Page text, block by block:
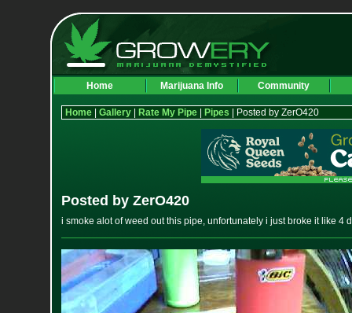
Home Marijuana Info Community
Home| Gallery| Rate My Pipe| Pipes | Posted by ZerO420
Posted by ZerO420
i smoke alot of weed out this pipe, unfortunately i just broke it like 4